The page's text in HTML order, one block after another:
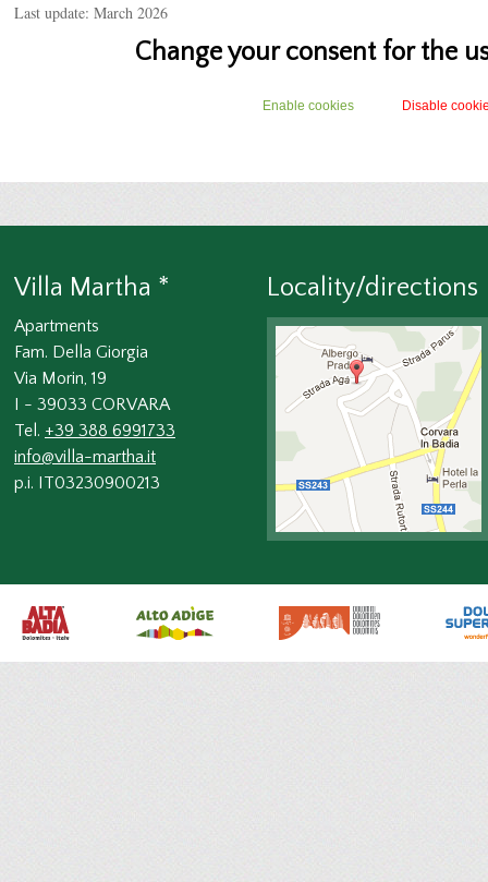
Last update: March 2026
Change your consent for the
Enable cookies Disable
Villa Martha *
Apartments
Fam. Della Giorgia
Via Morin, 19
I - 39033 CORVARA
Tel. +39 388 6991733
info@villa-martha.it
p.i. IT03230900213
Locality/directions